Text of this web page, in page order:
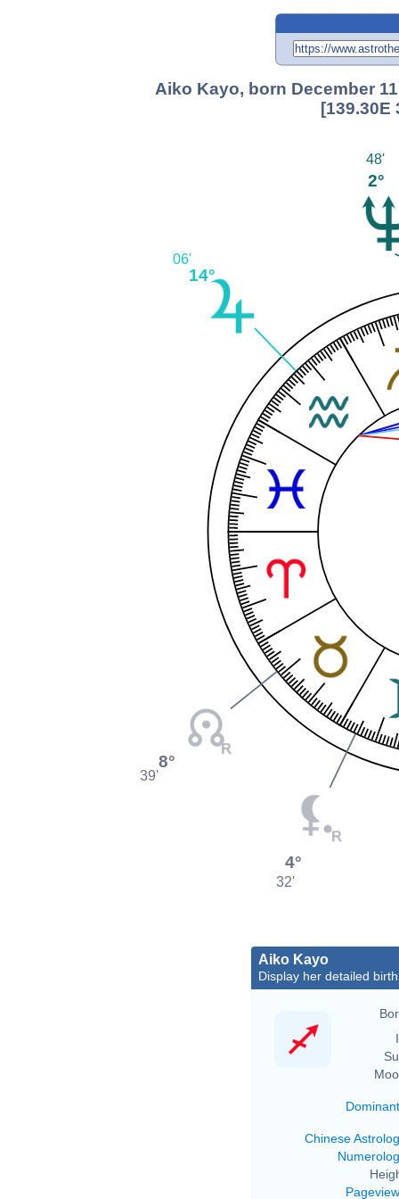
Aiko Kayo, born December
[139.30E
2°
48'
14°
06'
8°
39'
4°
32'
Aiko Kayo
Display her detailed
Chinese